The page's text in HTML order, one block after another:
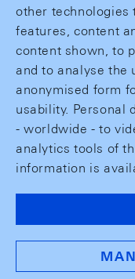
other technologies
features, content
content shown, to
and to analyse the
anonymised form
usability. Personal
- worldwide - to
analytics tools of
information is